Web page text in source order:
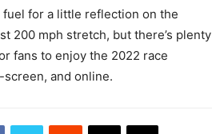
fuel for a little reflection on the
200 mph stretch, but there’s plenty
fans to enjoy the 2022 race
and online.